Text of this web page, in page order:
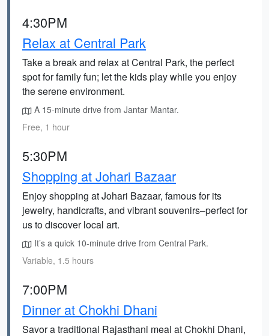
4:30PM
Relax at Central Park
Take a break and relax at Central Park, the perfect
spot for family fun; let the kids play while you enjoy
the serene environment.
A 15-minute drive from Jantar Mantar.
Free, 1 hour
5:30PM
Shopping at Johari Bazaar
Enjoy shopping at Johari Bazaar, famous for its
jewelry, handicrafts, and vibrant souvenirs–perfect for
us to discover local art.
It’s a quick 10-minute drive from Central Park.
Variable, 1.5 hours
7:00PM
Dinner at Chokhi Dhani
Savor a traditional Rajasthani meal at Chokhi Dhani,